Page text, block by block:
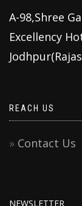
A-98,Shree
Excellency
REACH US
Contact Us
NEWSLETTER